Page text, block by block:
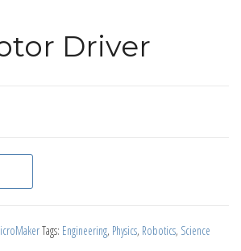
Driver
Tags: Engineering, Physics, Robotics, Science